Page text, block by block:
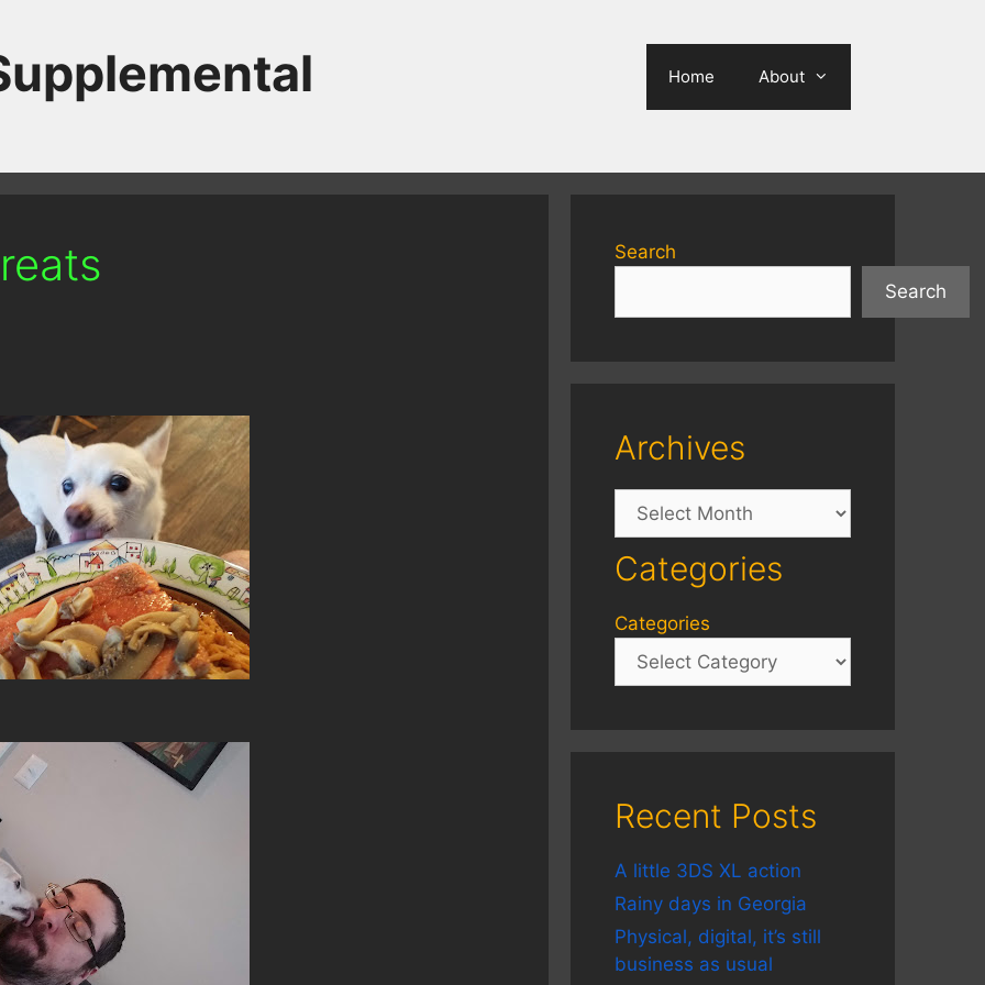
Home About
Search
Search
Archives
Archives
Categories
Categories
Recent Posts
A little 3DS XL action
Rainy days in Georgia
Physical, digital, it’s still
business as usual